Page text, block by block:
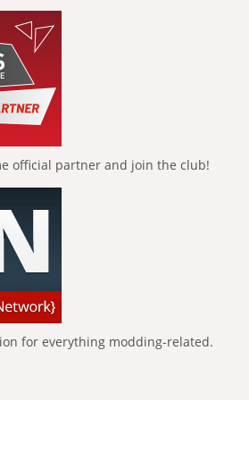
official partner and join the club!
for everything modding-related.